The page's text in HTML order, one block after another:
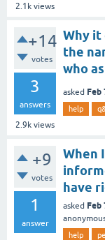
2.1k views
+14
votes
3
answers
2.9k views
Why it
the
who
asked Feb
help
+9
votes
1
answer
When
have
asked Feb
help